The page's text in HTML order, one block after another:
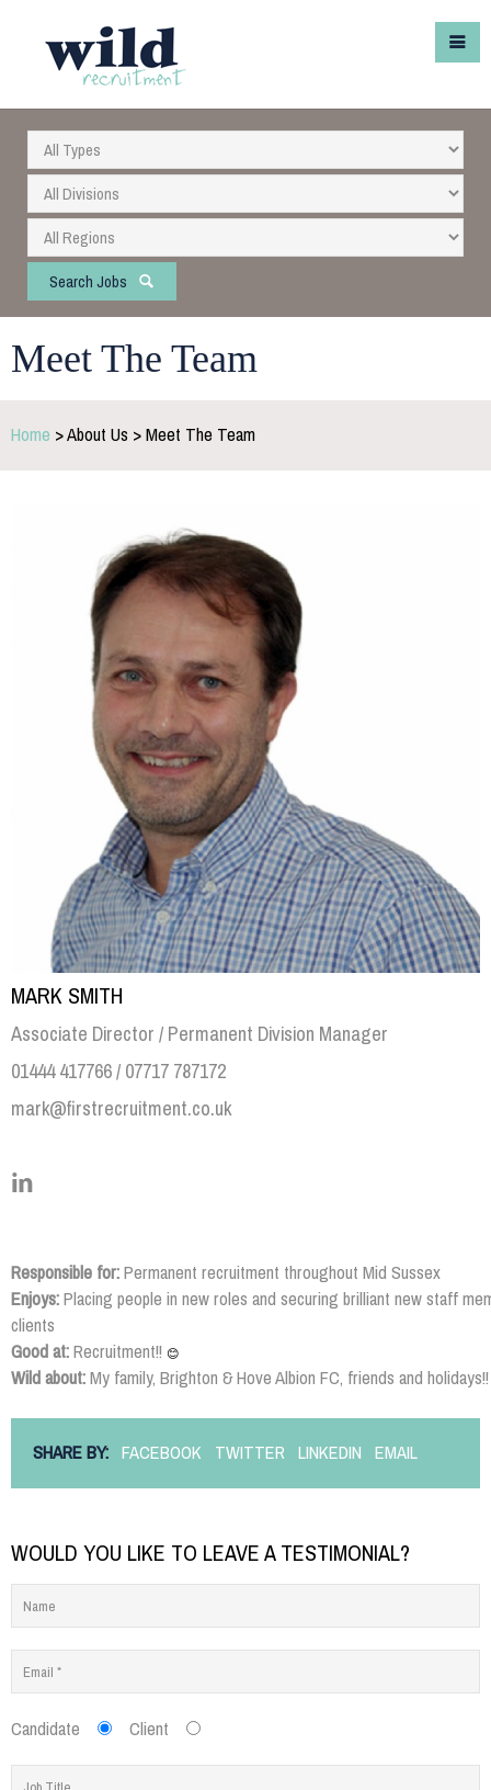
Search Jobs
Meet The Team
Home> About Us > Meet The Team
MARK SMITH
Associate Director / Permanent Division Manager
01444 417766 / 07717 787172
mark@firstrecruitment.co.uk
Responsible for:Permanent recruitment throughout Mid Sussex
Enjoys:Placing people in new roles and securing brilliant new staff
clients
Good at:Recruitment!! 😊
Wild about:My family, Brighton & Hove Albion FC, friends and holidays!!
SHARE BY: FACEBOOK TWITTER LINKEDIN EMAIL
WOULD YOU LIKE TO LEAVE A TESTIMONIAL?
Candidate Client